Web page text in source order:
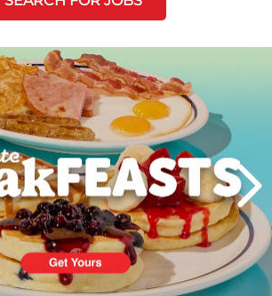
Next